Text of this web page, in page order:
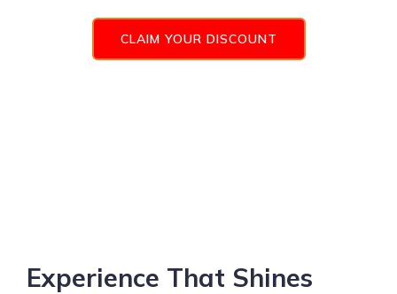
CLAIM YOUR DISCOUNT
Experience That Shines